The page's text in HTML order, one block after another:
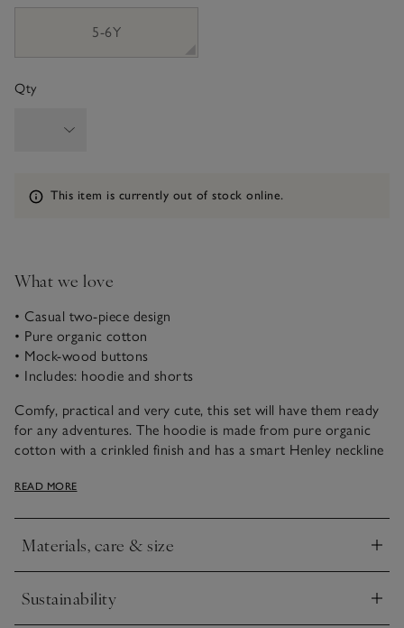
5-6Y
Qty
Information
This item is currently out of stock online.
What we love
• Casual two-piece design
• Pure organic cotton
• Mock-wood buttons
• Includes: hoodie and shorts
Comfy, practical and very cute, this set will have them ready
for any adventures. The hoodie is made from pure organic
cotton with a crinkled finish and has a smart Henley neckline
them in, thanks to the elasticated waistband. Plus, they’re
READ MORE
Materials, care & size
Click to expand
Sustainability
Click to expand